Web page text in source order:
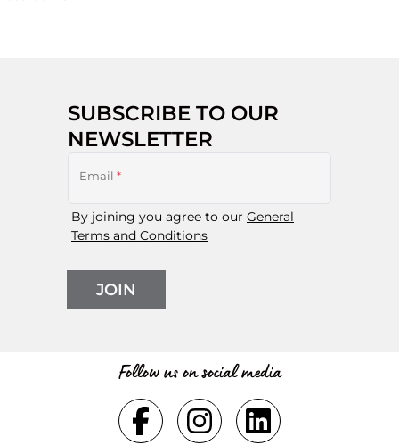
SUBSCRIBE TO OUR
NEWSLETTER
Email *
By joining you agree to our General
Terms and Conditions
JOIN
Follow us on social media